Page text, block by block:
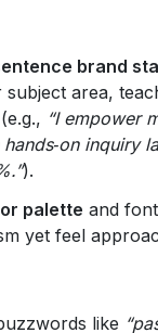
brand
area,
“I empower
inquiry
).
palette and
yet feel
like